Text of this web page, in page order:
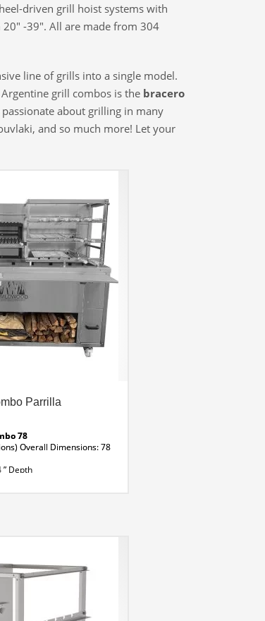
driven grill hoist systems with
-39″. All are made from 304
line of grills into a single model.
grill combos is the bracero
about grilling in many
and so much more! Let your
Parrilla
78
Overall Dimensions: 78
Depth